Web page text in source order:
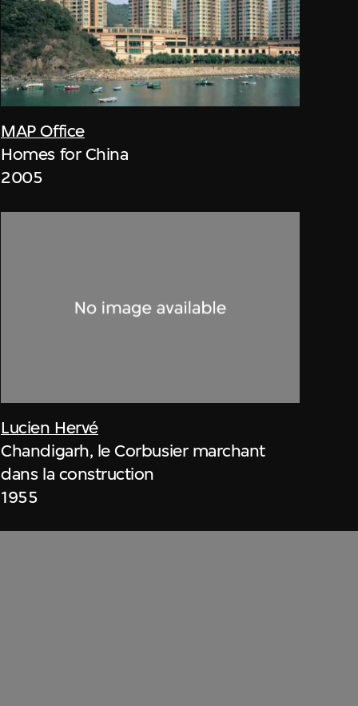
MAP Office
Homes for China
2005
Lucien Hervé
Chandigarh, le Corbusier marchant
dans la construction
1955